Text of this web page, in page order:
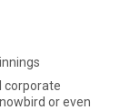
corporate
or even